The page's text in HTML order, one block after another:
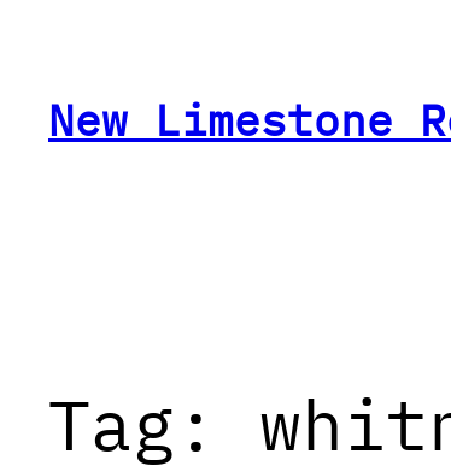
New Limestone
Tag: